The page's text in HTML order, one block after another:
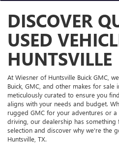
DISCOVER
USED
HUNTSVILLE
At Wiesner of Huntsville Buick GMC,
Buick, GMC, and other makes for sale
meticulously curated to ensure you
aligns with your needs and budget.
rugged GMC for your adventures or
driving, our dealership has
selection and discover why we're the
Huntsville, TX.